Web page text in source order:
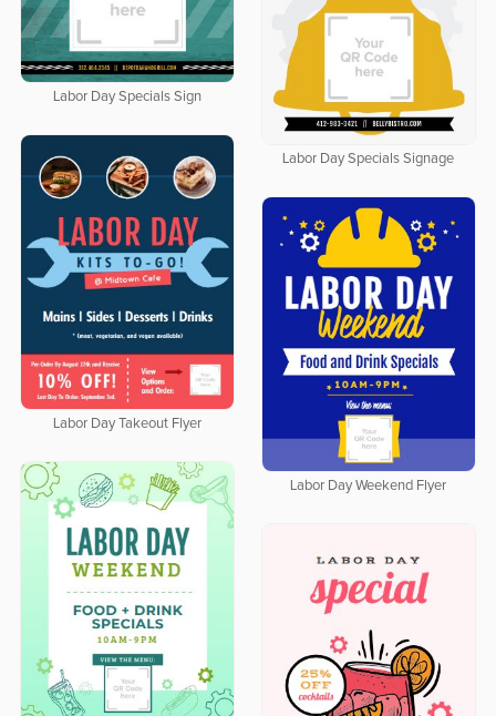
Labor Day Specials Sign
Labor Day Specials Signage
Labor Day Takeout Flyer
Labor Day Weekend Flyer